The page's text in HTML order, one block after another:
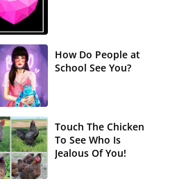
How Do People at
School See You?
Touch The Chicken
To See Who Is
Jealous Of You!